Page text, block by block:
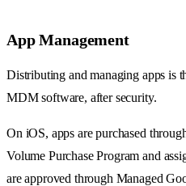
App Management
Distributing and managing apps is
MDM software, after security.
On iOS, apps are purchased
Volume Purchase Program and
are approved through Managed